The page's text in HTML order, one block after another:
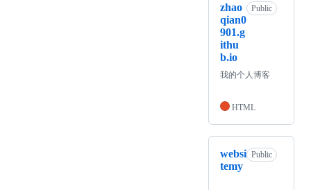
zhao
qian0
901.g
ithu
b.io
Public
我的个人博客
HTML
websi
temy
Public